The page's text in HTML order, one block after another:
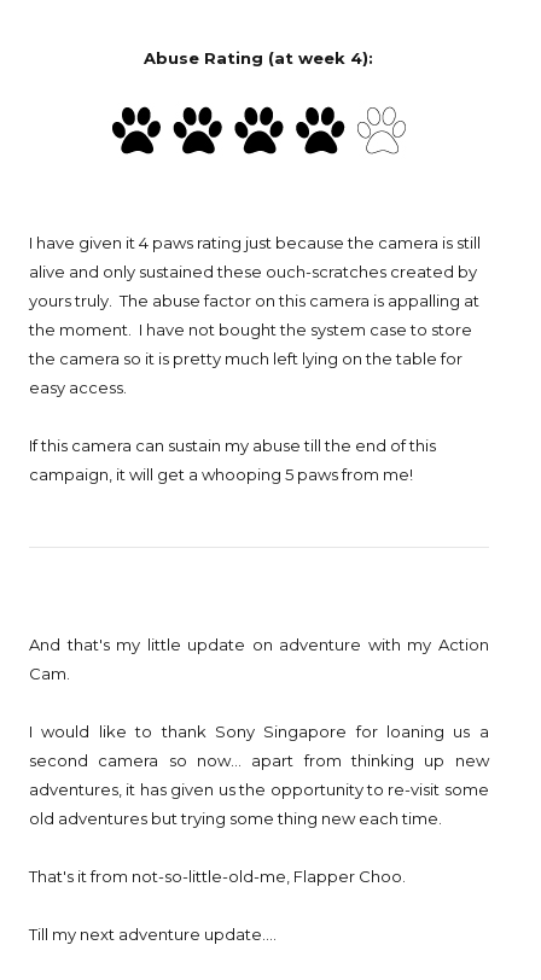
Abuse Rating (at week 4):
I have given it 4 paws rating just because the camera is still
alive and only sustained these ouch-scratches created by
yours truly. The abuse factor on this camera is appalling at
the moment. I have not bought the system case to store
the camera so it is pretty much left lying on the table for
easy access.
If this camera can sustain my abuse till the end of this
campaign, it will get a whooping 5 paws from me!
And that's my little update on adventure with my Action
Cam.
I would like to thank Sony Singapore for loaning us a
second camera so now... apart from thinking up new
adventures, it has given us the opportunity to re-visit some
old adventures but trying some thing new each time.
That's it from not-so-little-old-me, Flapper Choo.
Till my next adventure update....